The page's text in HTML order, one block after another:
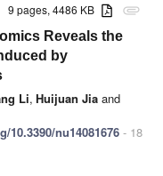
attachment
9 pages, 4486 KB
Reveals the
by
Li, Huijuan Jia and
10.3390/nu14081676 - 18